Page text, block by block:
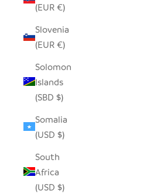
(EUR €)
Slovenia
(EUR €)
Solomon
Islands
(SBD $)
Somalia
(USD $)
South
Africa
(USD $)